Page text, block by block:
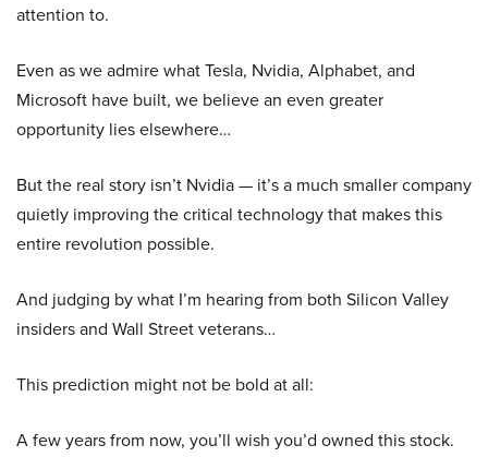
attention to.
Even as we admire what Tesla, Nvidia, Alphabet, and
Microsoft have built, we believe an even greater
opportunity lies elsewhere…
But the real story isn’t Nvidia — it’s a much smaller company
quietly improving the critical technology that makes this
entire revolution possible.
And judging by what I’m hearing from both Silicon Valley
insiders and Wall Street veterans…
This prediction might not be bold at all:
A few years from now, you’ll wish you’d owned this stock.